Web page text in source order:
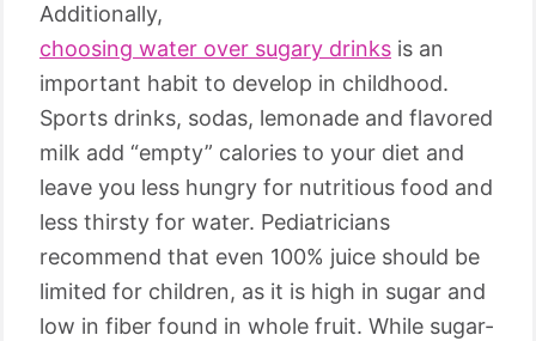
Additionally,
choosing water over sugary drinks is an
important habit to develop in childhood.
Sports drinks, sodas, lemonade and flavored
milk add “empty” calories to your diet and
leave you less hungry for nutritious food and
less thirsty for water. Pediatricians
recommend that even 100% juice should be
limited for children, as it is high in sugar and
low in fiber found in whole fruit. While sugar-